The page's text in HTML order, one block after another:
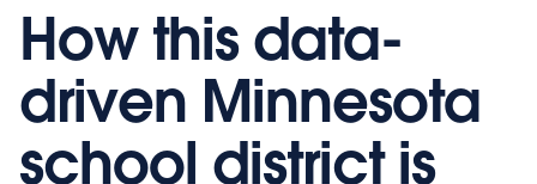
How this data-
driven Minnesota
school district is